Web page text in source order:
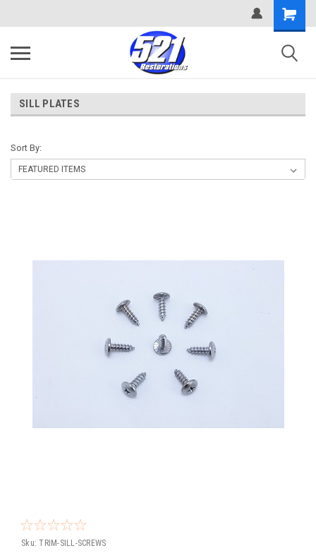
SILL PLATES
Sort By:
Sku: TRIM-SILL-SCREWS